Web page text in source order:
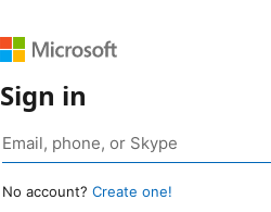
Sign in
No account? Create one!